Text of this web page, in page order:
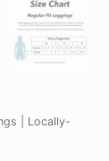
| Locally-